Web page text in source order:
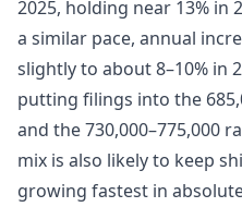
2025, holding near 13% in
a similar pace, annual
slightly to about 8–10% in
putting filings into the
and the 730,000–775,000
mix is also likely to keep
growing fastest in